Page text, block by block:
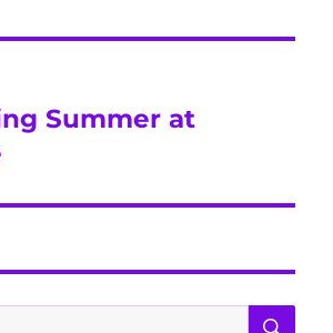
Summer at